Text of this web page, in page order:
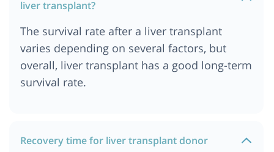
liver transplant?
The survival rate after a liver transplant
varies depending on several factors, but
overall, liver transplant has a good long-term
survival rate.
Recovery time for liver transplant donor